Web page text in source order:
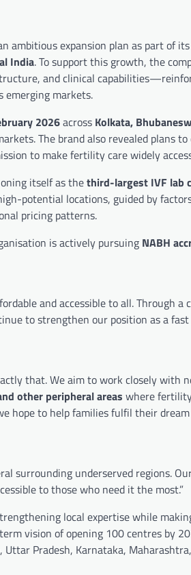
ambitious expansion plan as part of
India. To support this growth, the
and clinical
emerging markets.
2026across Kolkata,
The brand also revealed plans
to make fertility care widely
itself as thethird-largest IVF lab
potential locations, guided by
pricing patterns.
is actively pursuing NABH
and accessible to all. Through a
to strengthen our position as a
that. We aim to work closely with
other peripheral areas where
hope to help families fulfil their
surrounding underserved regions.
to those who need it the most.”
local expertise while
vision of opening 100 centres by
Pradesh, Karnataka, Maharashtra,